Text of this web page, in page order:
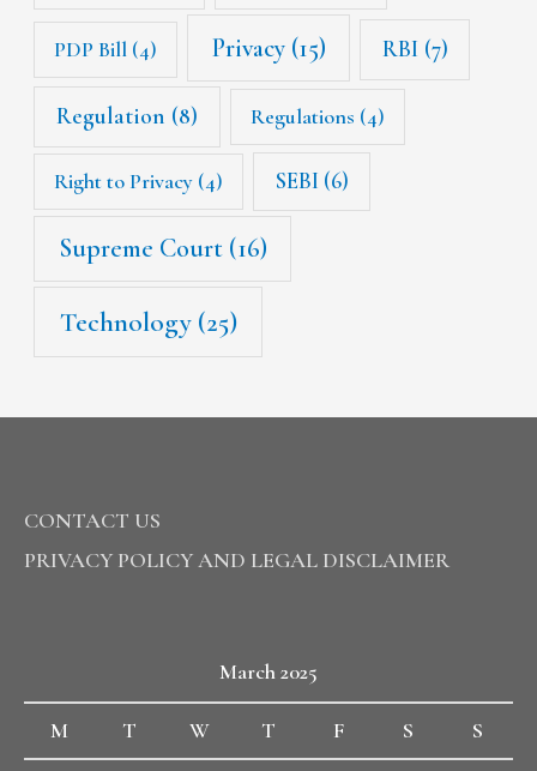
PDP Bill (4) Privacy(15) RBI (7)
Regulation (8) Regulations (4)
Right to Privacy (4) SEBI (6)
Supreme Court(16)
Technology(25)
CONTACT US
PRIVACY POLICY AND LEGAL DISCLAIMER
March 2025
M T W T F S S